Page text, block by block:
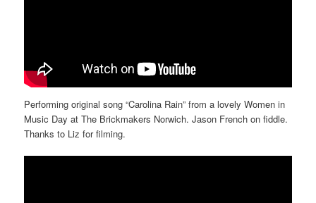
Performing original song “Carolina Rain” from a lovely Women in
Music Day at The Brickmakers Norwich. Jason French on fiddle.
Thanks to Liz for filming.